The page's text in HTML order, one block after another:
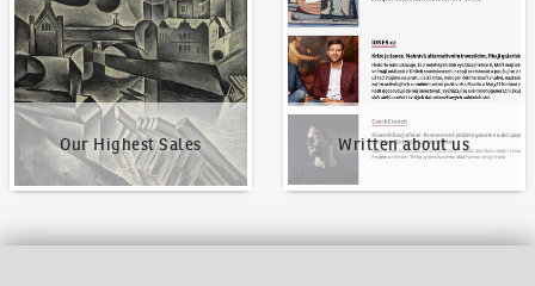
Our Highest Sales Written about us